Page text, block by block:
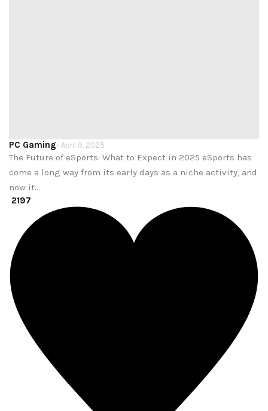
PC Gaming- April 9, 2025
The Future of eSports: What to Expect in 2025 eSports has
come a long way from its early days as a niche activity, and
now it…
2197